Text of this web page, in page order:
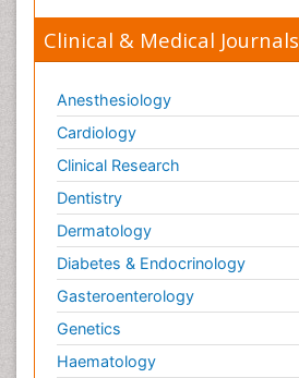
Clinical & Medical Journals
Anesthesiology
Cardiology
Clinical Research
Dentistry
Dermatology
Diabetes & Endocrinology
Gasteroenterology
Genetics
Haematology